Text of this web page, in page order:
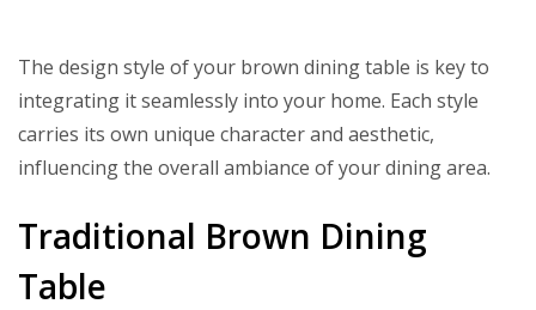
The design style of your brown dining table is key to
integrating it seamlessly into your home. Each style
carries its own unique character and aesthetic,
influencing the overall ambiance of your dining area.
Traditional Brown Dining
Table